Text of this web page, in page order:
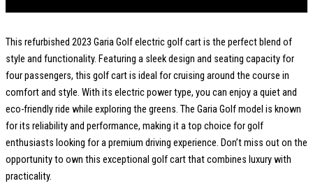
This refurbished 2023 Garia Golf electric golf cart is the perfect blend of
style and functionality. Featuring a sleek design and seating capacity for
four passengers, this golf cart is ideal for cruising around the course in
comfort and style. With its electric power type, you can enjoy a quiet and
eco-friendly ride while exploring the greens. The Garia Golf model is known
for its reliability and performance, making it a top choice for golf
enthusiasts looking for a premium driving experience. Don’t miss out on the
opportunity to own this exceptional golf cart that combines luxury with
practicality.